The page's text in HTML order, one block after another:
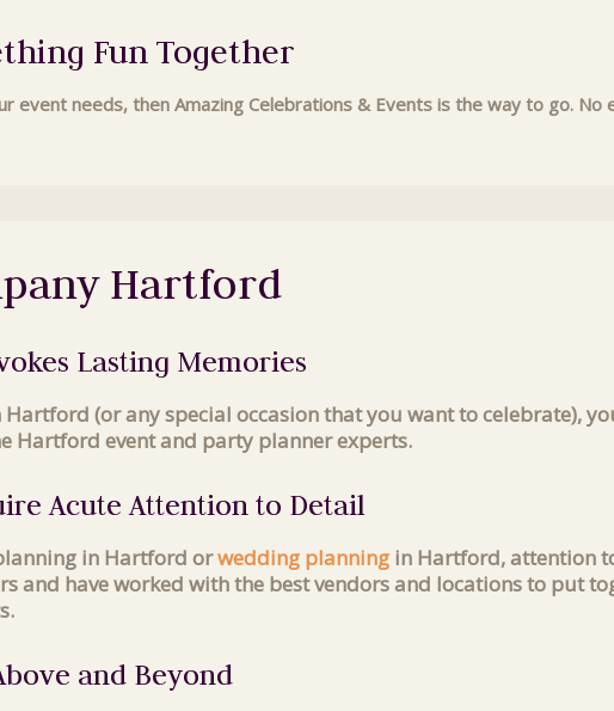
Fun Together
event needs, then Amazing Celebrations & Events is the way to go.
Hartford
Lasting Memories
Hartford (or any special occasion that you want to celebrate),
Hartford event and party planner experts.
Acute Attention to Detail
in Hartford orwedding planning in Hartford, attention
and have worked with the best vendors and locations to put
and Beyond